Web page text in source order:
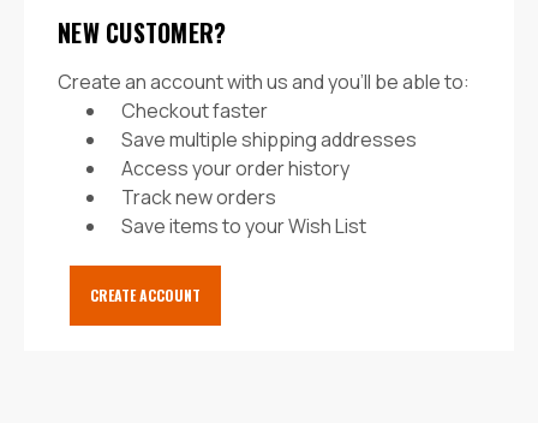
NEW CUSTOMER?
Create an account with us and you'll be able to:
Checkout faster
Save multiple shipping addresses
Access your order history
Track new orders
Save items to your Wish List
CREATE ACCOUNT